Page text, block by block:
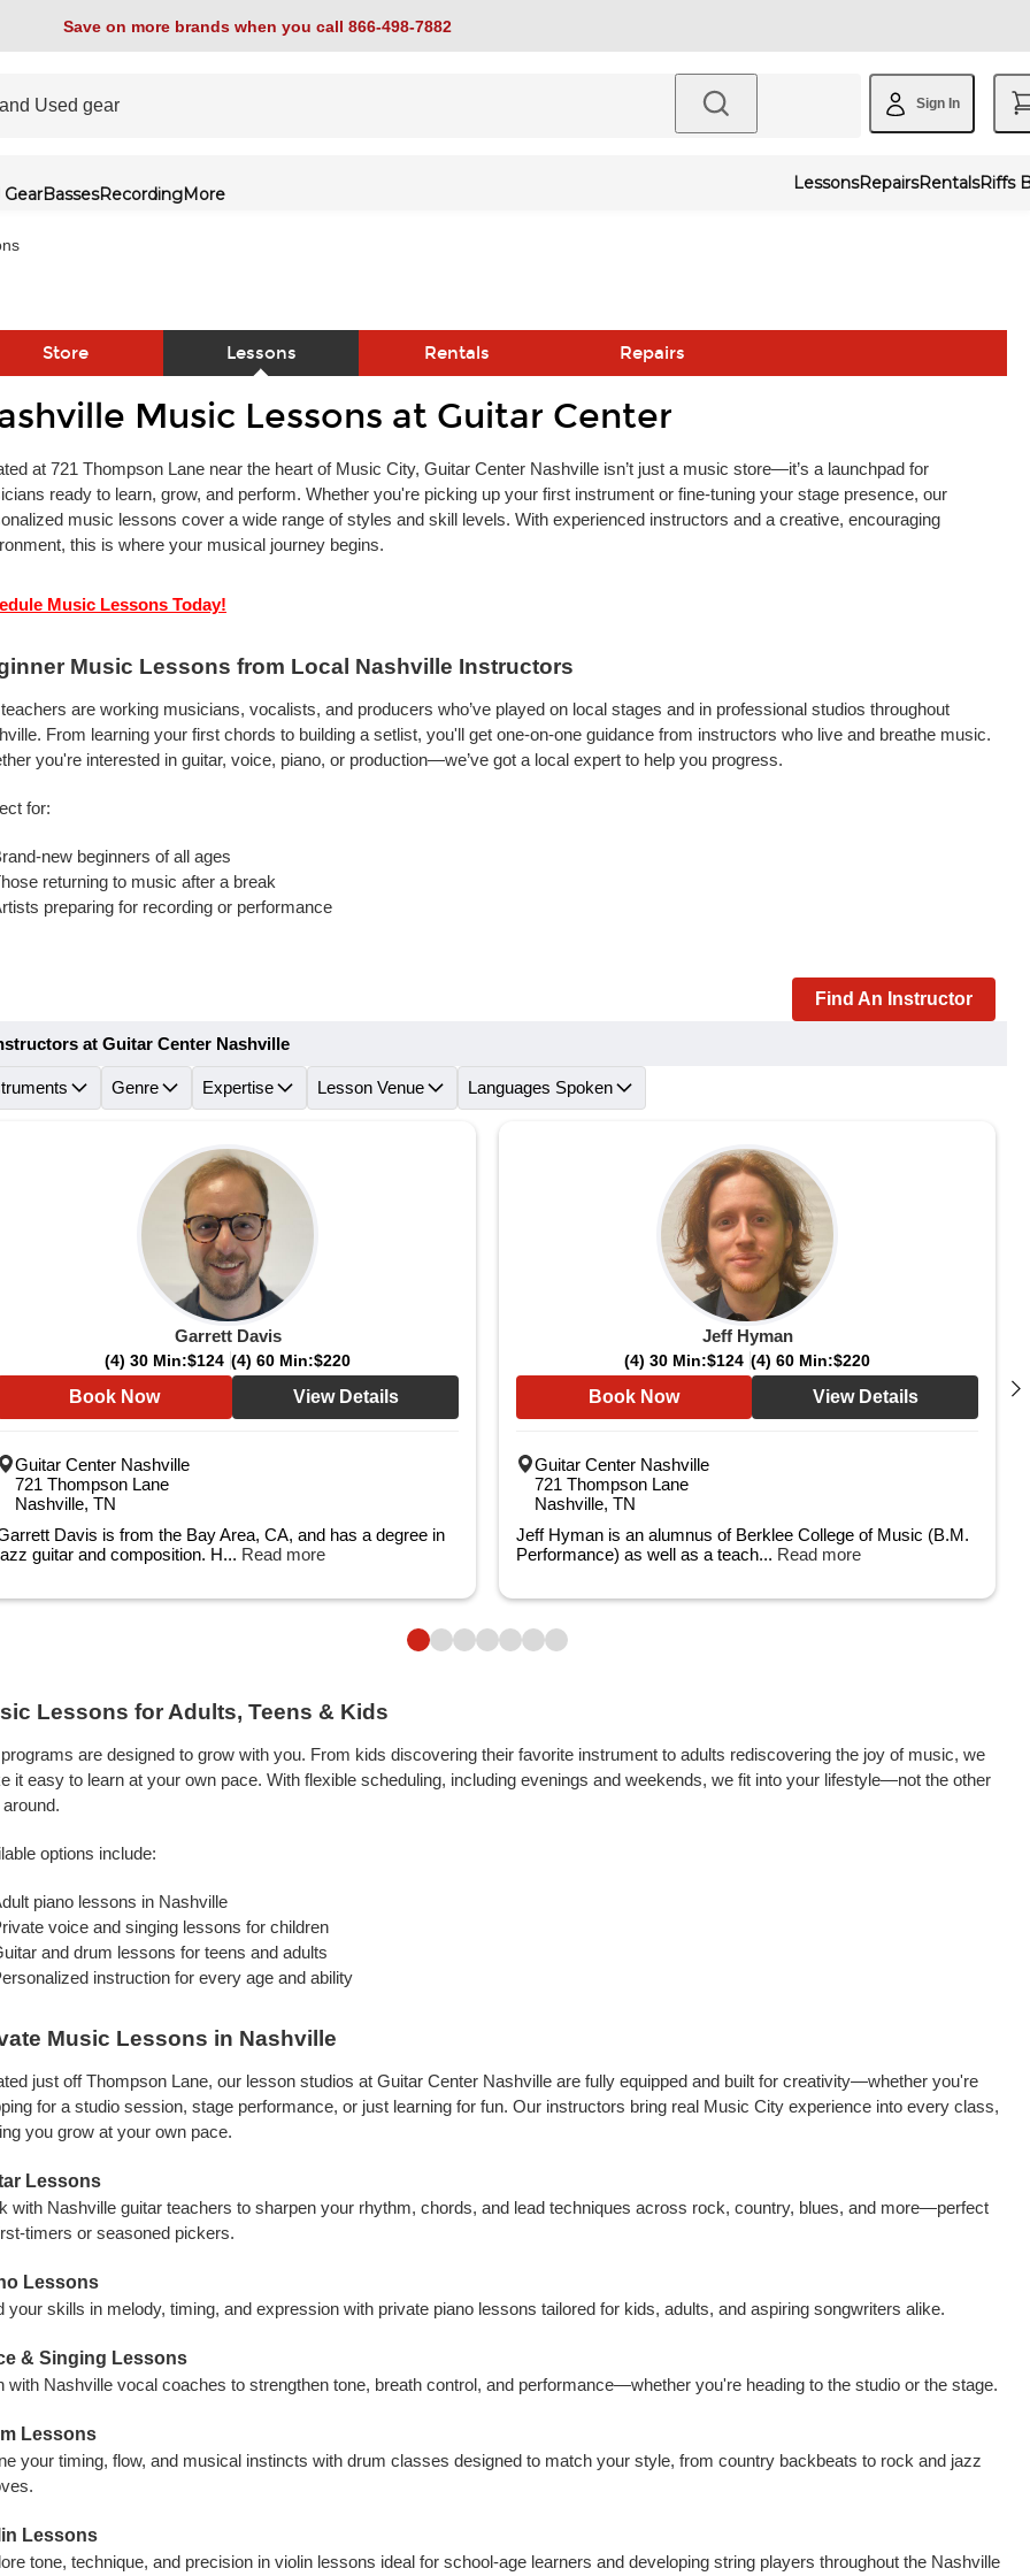
Save on more brands when you call 866-498-7882
Sign In
GearBassesRecordingMore
LessonsRepairsRentalsRiffs
Store Lessons Rentals Repairs
Music Lessons at Guitar Center
at 721 Thompson Lane near the heart of Music City, Guitar Center Nashville isn’t just a music store—it’s a launchpad for
ready to learn, grow, and perform. Whether you're picking up your first instrument or fine-tuning your stage presence, our
music lessons cover a wide range of styles and skill levels. With experienced instructors and a creative, encouraging
this is where your musical journey begins.
Music Lessons Today!
Music Lessons from Local Nashville Instructors
are working musicians, vocalists, and producers who’ve played on local stages and in professional studios throughout
From learning your first chords to building a setlist, you'll get one-on-one guidance from instructors who live and breathe music.
you're interested in guitar, voice, piano, or production—we’ve got a local expert to help you progress.
for:
new beginners of all ages
returning to music after a break
preparing for recording or performance
Find An Instructor
at Guitar Center Nashville
Genre Expertise Lesson Venue Languages Spoken
Garrett Davis
(4) 30 Min:$124 (4) 60 Min:$220
Book Now View Details
Guitar Center Nashville
721 Thompson Lane
Nashville, TN
Davis is from the Bay Area, CA, and has a degree in
guitar and composition. H... Read more
Jeff Hyman
(4) 30 Min:$124 (4) 60 Min:$220
Book Now View Details
Guitar Center Nashville
721 Thompson Lane
Nashville, TN
Jeff Hyman is an alumnus of Berklee College of Music (B.M.
Performance) as well as a teach... Read more
Lessons for Adults, Teens & Kids
are designed to grow with you. From kids discovering their favorite instrument to adults rediscovering the joy of music, we
it easy to learn at your own pace. With flexible scheduling, including evenings and weekends, we fit into your lifestyle—not the other
options include:
piano lessons in Nashville
voice and singing lessons for children
and drum lessons for teens and adults
instruction for every age and ability
Music Lessons in Nashville
just off Thompson Lane, our lesson studios at Guitar Center Nashville are fully equipped and built for creativity—whether you're
for a studio session, stage performance, or just learning for fun. Our instructors bring real Music City experience into every class,
you grow at your own pace.
Lessons
with Nashville guitar teachers to sharpen your rhythm, chords, and lead techniques across rock, country, blues, and more—perfect
timers or seasoned pickers.
Lessons
your skills in melody, timing, and expression with private piano lessons tailored for kids, adults, and aspiring songwriters alike.
& Singing Lessons
with Nashville vocal coaches to strengthen tone, breath control, and performance—whether you're heading to the studio or the stage.
Lessons
your timing, flow, and musical instincts with drum classes designed to match your style, from country backbeats to rock and jazz
Lessons
tone, technique, and precision in violin lessons ideal for school-age learners and developing string players throughout the Nashville